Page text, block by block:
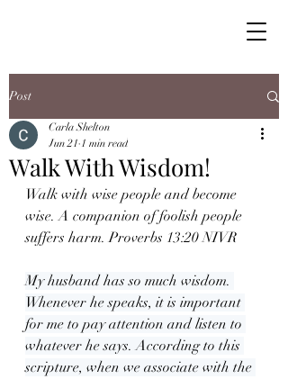
Post
Walk With Wisdom!
Carla Shelton
Jun 21 1 min read
Walk with wise people and become
wise. A companion of foolish people
suffers harm. Proverbs 13:20 NIVR
My husband has so much wisdom.
Whenever he speaks, it is important
for me to pay attention and listen to
whatever he says. According to this
scripture, when we associate with the